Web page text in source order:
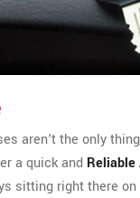
aren't the only
a quick and Reliable
sitting right there